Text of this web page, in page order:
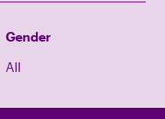
Gender
All